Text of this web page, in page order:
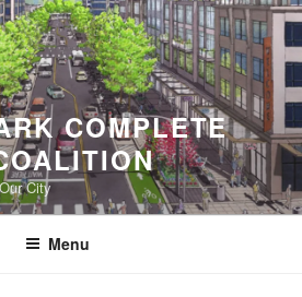
COMPLETE
City
Menu